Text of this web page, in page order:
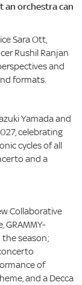
an orchestra can
Sara Ott,
Rushil Ranjan
and
formats.
Yamada and
celebrating
cycles of all
and a
Collaborative
GRAMMY-
the season;
of
and a Decca